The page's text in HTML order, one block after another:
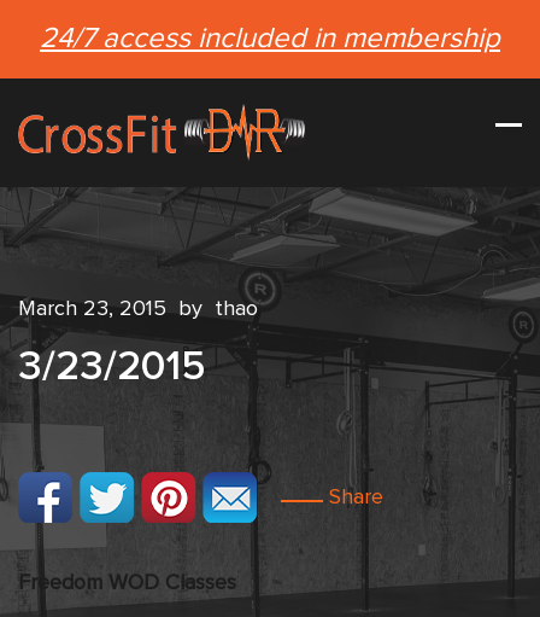
24/7 access included in membership
March 23, 2015 by thao
3/23/2015
Share
Freedom WOD Classes